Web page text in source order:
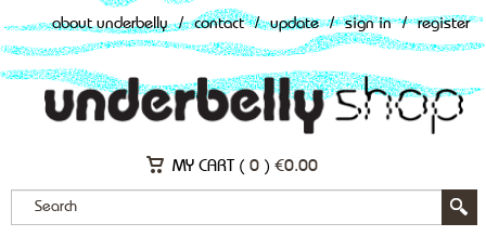
about underbelly / contact / update / sign in / register
MY CART ( 0 ) €0.00